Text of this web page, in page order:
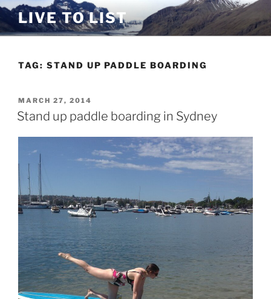
Skip
to
content
LIVE TO LIST
TAG: STAND UP PADDLE BOARDING
POSTED
ON
MARCH 27, 2014
Stand up paddle boarding in Sydney